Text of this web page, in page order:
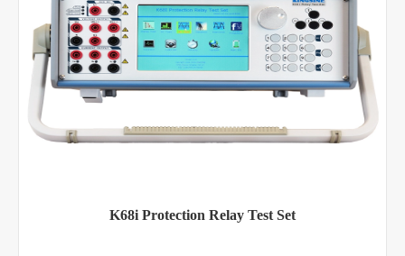
K68i Protection Relay Test Set